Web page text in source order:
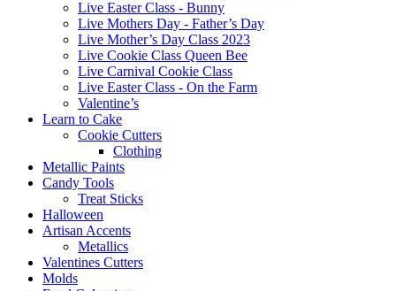
Live Easter Class - Bunny
Live Mothers Day - Father’s Day
Live Mother’s Day Class 2023
Live Cookie Class Queen Bee
Live Carnival Cookie Class
Live Easter Class - On the Farm
Valentine’s
Learn to Cake
Cookie Cutters
Clothing
Metallic Paints
Candy Tools
Treat Sticks
Halloween
Artisan Accents
Metallics
Valentines Cutters
Molds